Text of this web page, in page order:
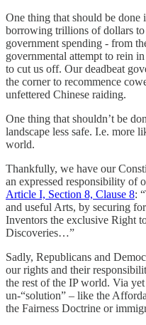
One thing that should be done
borrowing trillions of dollars
government spending - from
governmental attempt to rein
to cut us off. Our deadbeat
the corner to recommence
unfettered Chinese raiding.
One thing that shouldn’t be
landscape less safe. I.e. more
world.
Thankfully, we have our
an expressed responsibility of
Article I, Section 8, Clause 8:
and useful Arts, by securing
Inventors the exclusive Right
Discoveries…”
Sadly, Republicans and
our rights and their
the rest of the IP world. Via
un-“solution” – like the
the Fairness Doctrine or